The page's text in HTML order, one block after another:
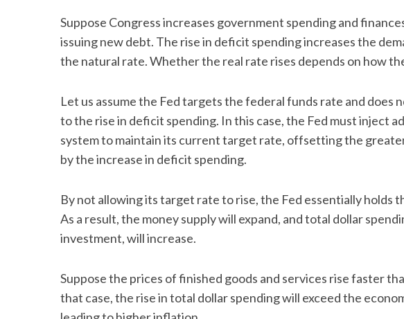
Suppose Congress increases government spending and
issuing new debt. The rise in deficit spending increases the
the natural rate. Whether the real rate rises depends on how
Let us assume the Fed targets the federal funds rate and does
to the rise in deficit spending. In this case, the Fed must inject
system to maintain its current target rate, offsetting the
by the increase in deficit spending.
By not allowing its target rate to rise, the Fed essentially holds
As a result, the money supply will expand, and total dollar
investment, will increase.
Suppose the prices of finished goods and services rise faster
that case, the rise in total dollar spending will exceed the